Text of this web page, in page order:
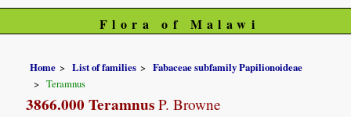
Flora of Malawi
Home List of families
Fabaceae subfamily Papilionoideae
Teramnus
3866.000 Teramnus P. Browne